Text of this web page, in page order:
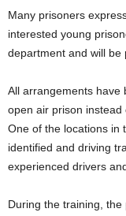
Many prisoners
interested young
department and will be
All arrangements have
open air prison
One of the locations in
identified and driving
experienced drivers
During the training,